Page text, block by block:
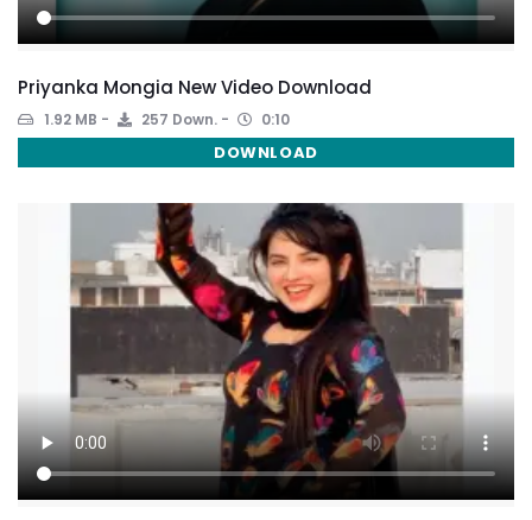
Priyanka Mongia New Video Download
1.92 MB 257 Down. 0:10
DOWNLOAD